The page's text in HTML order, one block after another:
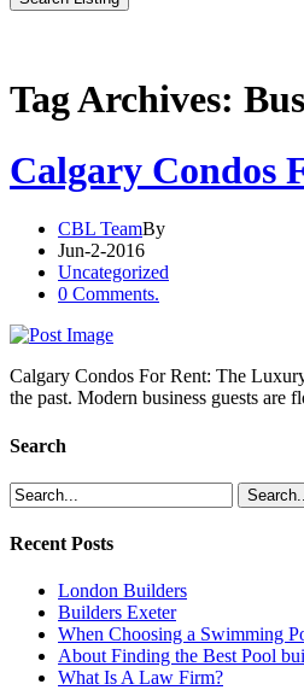
Tag Archives:
Calgary Condos
CBL TeamBy
Jun-2-2016
Uncategorized
0 Comments.
Calgary Condos For Rent: The
the past. Modern business guests
Search
Recent Posts
London Builders
Builders Exeter
When Choosing a Swimming
About Finding the Best Pool
What Is A Law Firm?